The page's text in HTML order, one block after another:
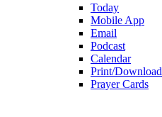
Today
Mobile App
Email
Podcast
Calendar
Print/Download
Prayer Cards